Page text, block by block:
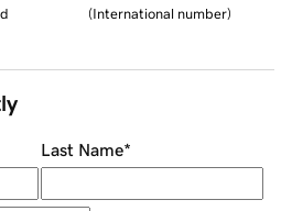
(International number)
Last Name*